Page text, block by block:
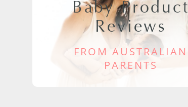
Baby Product
Reviews
FROM AUSTRALIAN
PARENTS